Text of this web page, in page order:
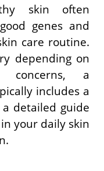
skin often
genes and
care routine.
depending on
a
includes a
a detailed guide
your daily skin